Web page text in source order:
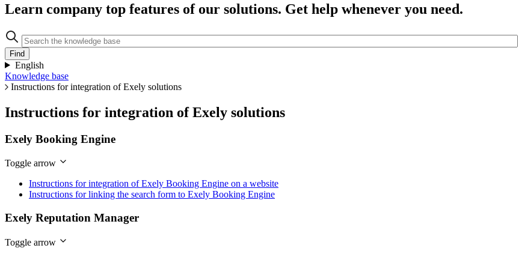
Learn company top features of our solutions. Get help whenever you need.
English
Knowledge base
Instructions for integration of Exely solutions
Instructions for integration of Exely solutions
Exely Booking Engine
Toggle arrow
Instructions for integration of Exely Booking Engine on a website
Instructions for linking the search form to Exely Booking Engine
Exely Reputation Manager
Toggle arrow